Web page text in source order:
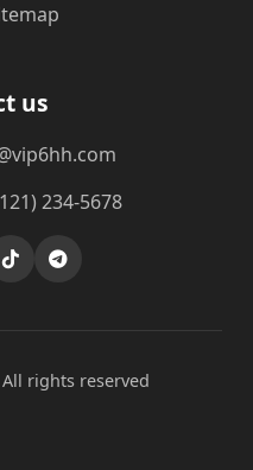
us
234-5678
rights reserved